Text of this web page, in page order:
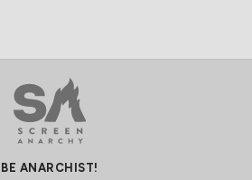
BE ANARCHIST!